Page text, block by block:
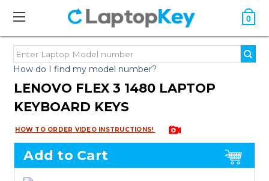
0
How do I find my model number?
LENOVO FLEX 3 1480 LAPTOP
KEYBOARD KEYS
HOW TO ORDER VIDEO INSTRUCTIONS!
Add to Cart